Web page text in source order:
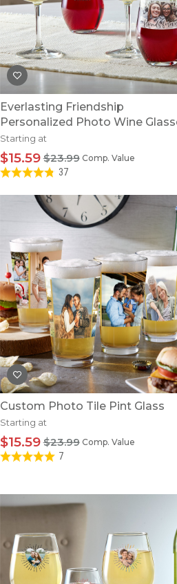
Everlasting Friendship
Personalized Photo Wine
Starting at
Comp. Value
$23.99
$15.59
37
Custom Photo Tile Pint Glass
Starting at
Comp. Value
$23.99
$15.59
7